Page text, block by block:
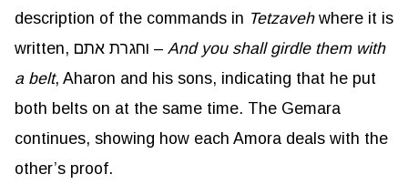
description of the commands in Tetzaveh where it is
written, וחגרת אתם – And you shall girdle them with
a belt, Aharon and his sons, indicating that he put
both belts on at the same time. The Gemara
continues, showing how each Amora deals with the
other’s proof.